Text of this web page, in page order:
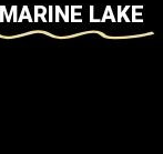
LAKE